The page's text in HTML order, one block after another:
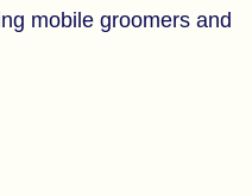
mobile groomers and